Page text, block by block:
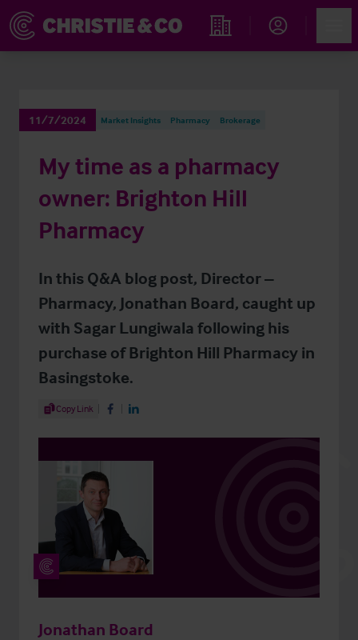
Find an Opportunity
11/7/2024 Market Insights Pharmacy Brokerage
My time as a pharmacy
owner: Brighton Hill
Pharmacy
In this Q&A blog post, Director –
Pharmacy, Jonathan Board, caught up
with Sagar Lungiwala following his
purchase of Brighton Hill Pharmacy in
Basingstoke.
Share Article
Copy Link Share on Facebook
Share on LinkedIn
Jonathan Board